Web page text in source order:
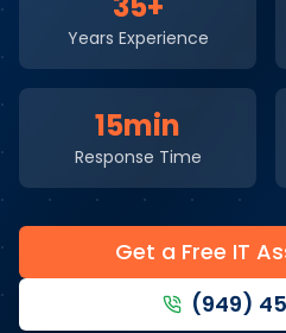
Years Experience
15min
Response Time
Get a Free IT
(949)